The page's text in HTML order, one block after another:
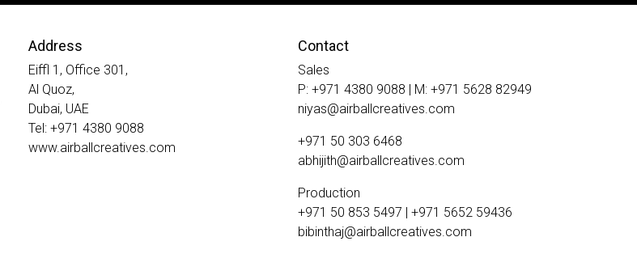
Address
Eiffl 1, Office 301,
Al Quoz,
Dubai, UAE
Tel: +971 4380 9088
www.airballcreatives.com
Contact
Sales
P: +971 4380 9088 | M: +971 5628 82949
niyas@airballcreatives.com
+971 50 303 6468
abhijith@airballcreatives.com
Production
+971 50 853 5497 | +971 5652 59436
bibinthaj@airballcreatives.com